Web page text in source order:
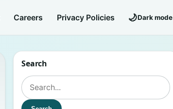
Careers Privacy Policies 🌙Dark mode
Search
Search for: